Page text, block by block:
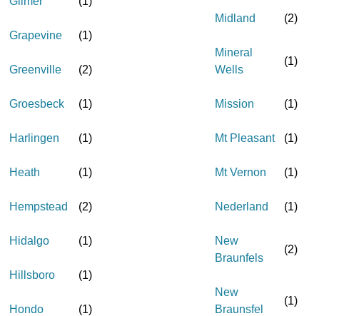
Grapevine (1)
Greenville (2)
Groesbeck (1)
Harlingen (1)
Heath (1)
Hempstead (2)
Hidalgo (1)
Hillsboro (1)
Hondo (1)
Midland (2)
Mineral
Wells
(1)
Mission (1)
Mt Pleasant (1)
Mt Vernon (1)
Nederland (1)
New
Braunfels
(2)
New
Braunsfel
(1)